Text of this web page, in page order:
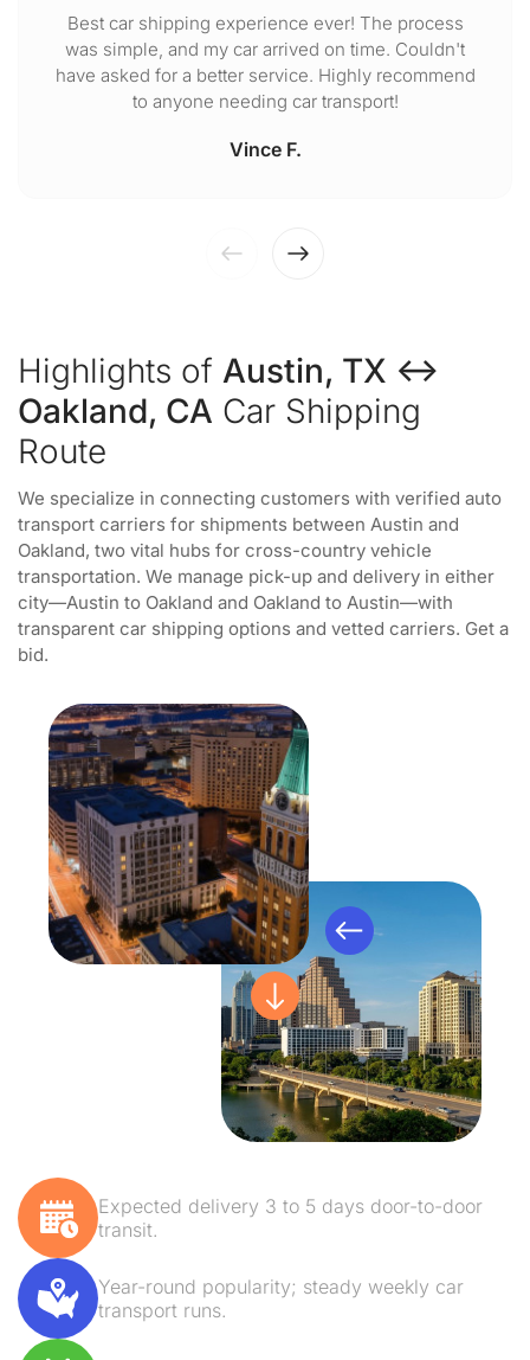
Best car shipping experience ever! The process
was simple, and my car arrived on time. Couldn't
have asked for a better service. Highly recommend
to anyone needing car transport!
Vince F.
Highlights of Austin, TX ↔
Oakland, CA Car Shipping
Route
We specialize in connecting customers with verified auto
transport carriers for shipments between Austin and
Oakland, two vital hubs for cross-country vehicle
transportation. We manage pick-up and delivery in either
city—Austin to Oakland and Oakland to Austin—with
transparent car shipping options and vetted carriers. Get a
bid.
Expected delivery 3 to 5 days door-to-door
transit.
Year-round popularity; steady weekly car
transport runs.